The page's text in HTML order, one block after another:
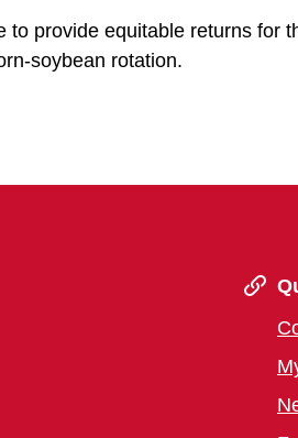
provide equitable returns for
soybean rotation.